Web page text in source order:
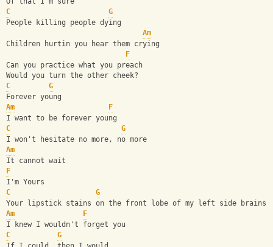
C
G
People killing people dying
Am
Children hurtin you hear them crying
F
Can you practice what you preach
Would you turn the other cheek?
C
G
Forever young
Am
F
I want to be forever young
C
G
I won't hesitate no more, no more
Am
It cannot wait
F
I'm Yours
C
G
Your lipstick stains on the front lobe of my left side brains
Am
F
I knew I wouldn't forget you
C
G